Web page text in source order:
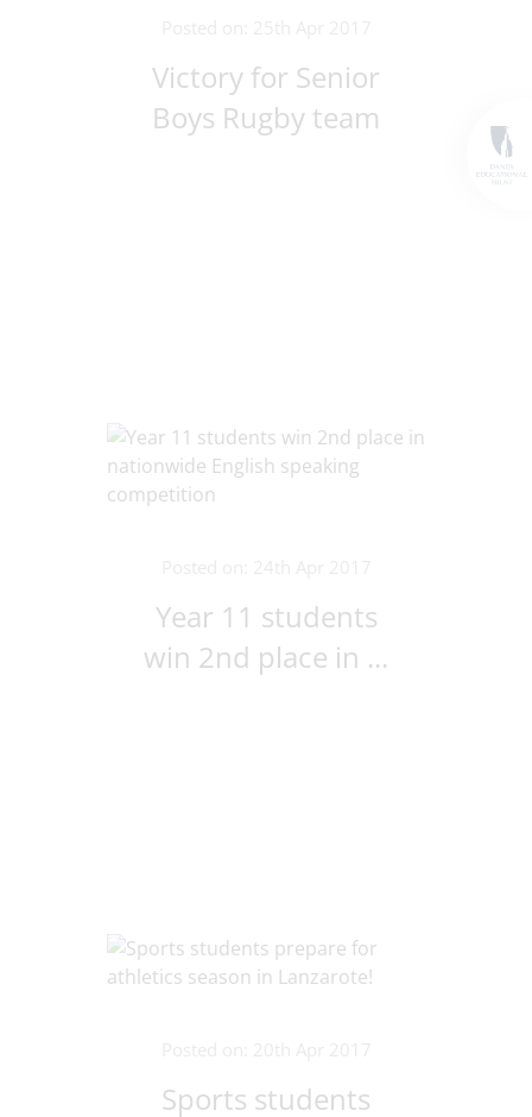
Victory for Senior
Boys Rugby team
Year 11 students
win 2nd place in ...
Sports students